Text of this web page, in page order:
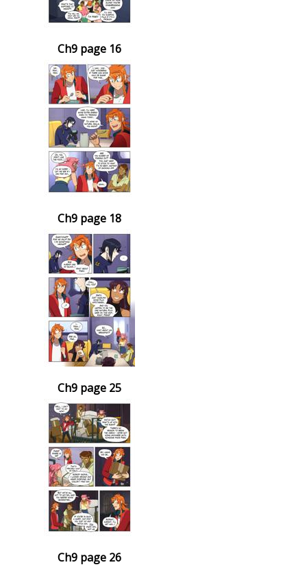
Ch9 page 16
Ch9 page 18
Ch9 page 25
Ch9 page 26